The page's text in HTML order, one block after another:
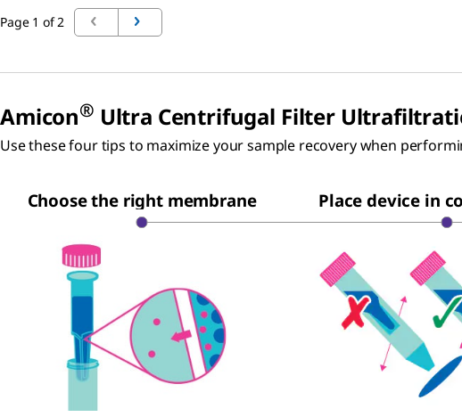
Page 1 of 2
Amicon® Ultra Centrifugal Filter
Use these four tips to maximize your sample recovery when
Choose the right membrane Place device in